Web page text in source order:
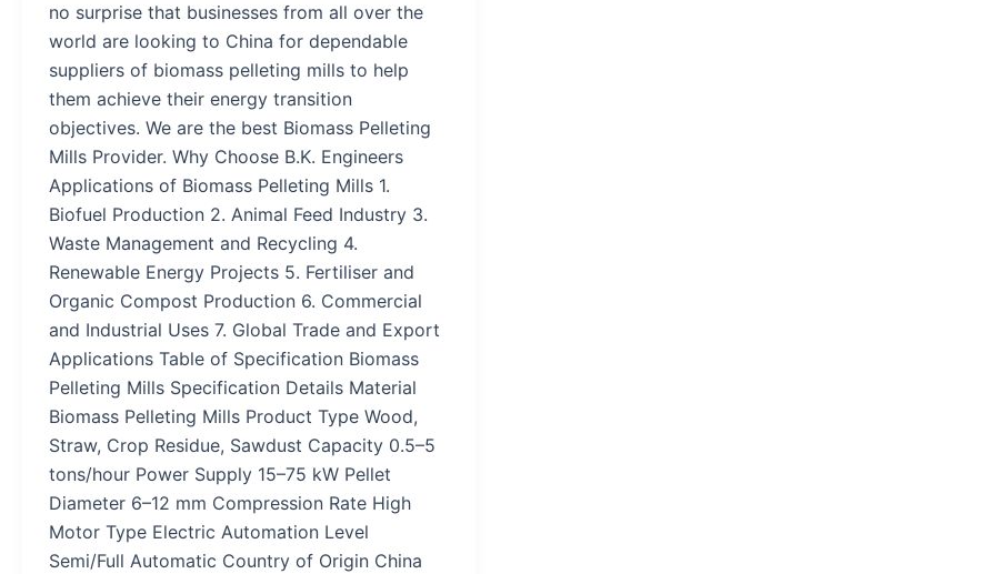
no surprise that businesses from all over the
world are looking to China for dependable
suppliers of biomass pelleting mills to help
them achieve their energy transition
objectives. We are the best Biomass Pelleting
Mills Provider. Why Choose B.K. Engineers
Applications of Biomass Pelleting Mills 1.
Biofuel Production 2. Animal Feed Industry 3.
Waste Management and Recycling 4.
Renewable Energy Projects 5. Fertiliser and
Organic Compost Production 6. Commercial
and Industrial Uses 7. Global Trade and Export
Applications Table of Specification Biomass
Pelleting Mills Specification Details Material
Biomass Pelleting Mills Product Type Wood,
Straw, Crop Residue, Sawdust Capacity 0.5–5
tons/hour Power Supply 15–75 kW Pellet
Diameter 6–12 mm Compression Rate High
Motor Type Electric Automation Level
Semi/Full Automatic Country of Origin China